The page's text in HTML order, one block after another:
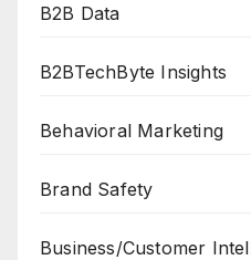
B2B Data
B2BTechByte Insights
Behavioral Marketing
Brand Safety
Business/Customer